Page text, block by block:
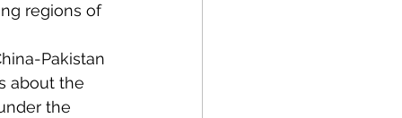
regions of
Pakistan
about the
the